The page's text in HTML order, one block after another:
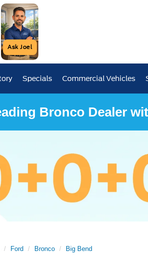
Ask Joel
Specials Commercial Vehicles
Bronco Dealer
Ford Bronco Big Bend